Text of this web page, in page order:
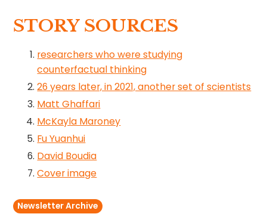
STORY SOURCES
researchers who were studying
counterfactual thinking
26 years later, in 2021, another set of scientists
Matt Ghaffari
McKayla Maroney
Fu Yuanhui
David Boudia
Cover image
Newsletter Archive